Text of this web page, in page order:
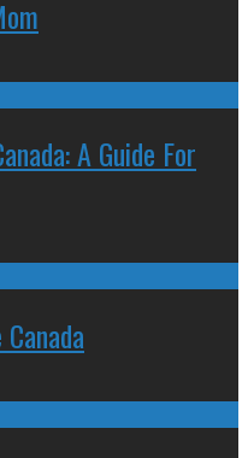
A Guide For